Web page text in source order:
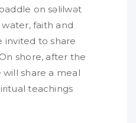
on səlilwət
faith and
invited to share
shore, after the
share a meal
teachings